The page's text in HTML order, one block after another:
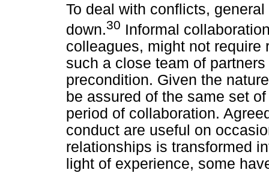
To deal with conflicts,
down.30 Informal
colleagues, might not require
such a close team of
precondition. Given the
be assured of the same set
period of collaboration.
conduct are useful on
relationships is transformed
light of experience, some